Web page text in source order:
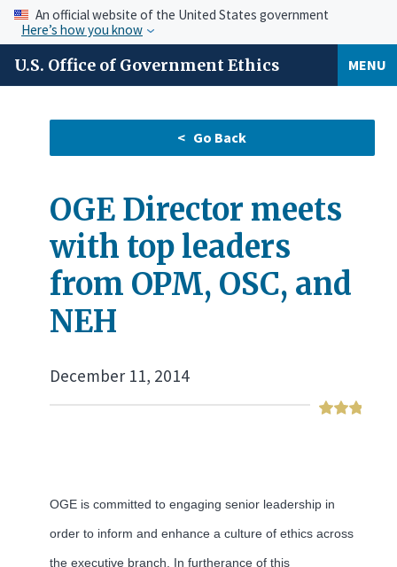
An official website of the United States government
Here’s how you know
U.S. Office of Government Ethics MENU
OGE Director meets
with top leaders
from OPM, OSC, and
NEH
December 11, 2014
OGE is committed to engaging senior leadership in
order to inform and enhance a culture of ethics across
the executive branch. In furtherance of this